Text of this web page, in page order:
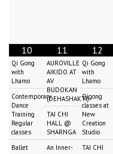
10
Qi Gong
with
Lhamo
Contemporary
Dance
Training
Regular
classes
Ballet
11
AUROVILLE
AIKIDO AT
AV
BUDOKAN
(DEHASHAKTI)
TAI CHI
HALL @
SHARNGA
An Inner-
12
Qi Gong
with
Lhamo
Qigong
classes at
New
Creation
Studio
TAI CHI